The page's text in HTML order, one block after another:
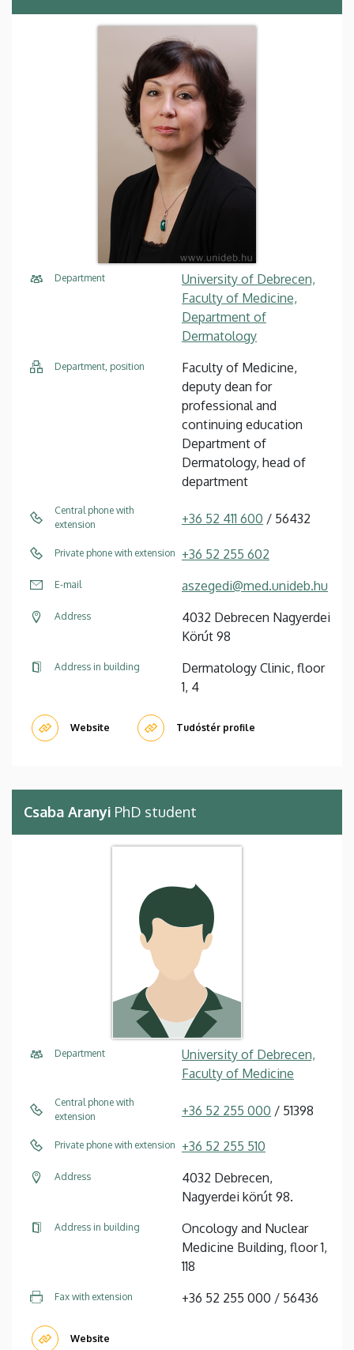
Department
University of Debrecen,
Faculty of Medicine,
Department of
Dermatology
Department, position
Faculty of Medicine,
deputy dean for
professional and
continuing education
Department of
Dermatology, head of
department
Central phone with
extension
+36 52 411 600 / 56432
Private phone with extension +36 52 255 602
E-mail aszegedi@med.unideb.hu
Address
4032 Debrecen Nagyerdei
Körút 98
Address in building
Dermatology Clinic, floor
1, 4
Website Tudóstér profile
Csaba Aranyi PhD student
Department
University of Debrecen,
Faculty of Medicine
Central phone with
extension
+36 52 255 000 / 51398
Private phone with extension +36 52 255 510
Address
4032 Debrecen,
Nagyerdei körút 98.
Address in building
Oncology and Nuclear
Medicine Building, floor 1,
118
Fax with extension +36 52 255 000 / 56436
Website